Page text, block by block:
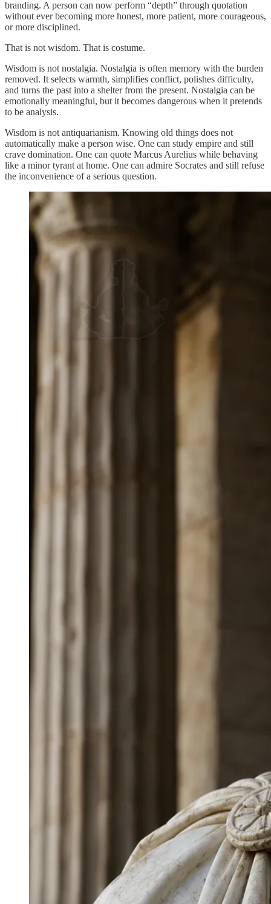
branding. A person can now perform “depth” through quotation
without ever becoming more honest, more patient, more courageous,
or more disciplined.
That is not wisdom. That is costume.
Wisdom is not nostalgia. Nostalgia is often memory with the burden
removed. It selects warmth, simplifies conflict, polishes difficulty,
and turns the past into a shelter from the present. Nostalgia can be
emotionally meaningful, but it becomes dangerous when it pretends
to be analysis.
Wisdom is not antiquarianism. Knowing old things does not
automatically make a person wise. One can study empire and still
crave domination. One can quote Marcus Aurelius while behaving
like a minor tyrant at home. One can admire Socrates and still refuse
the inconvenience of a serious question.